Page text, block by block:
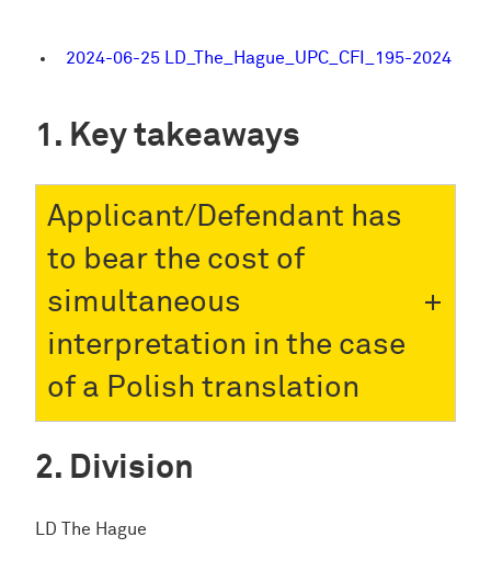
2024-06-25 LD_The_Hague_UPC_CFI_195-2024
Key takeaways
Applicant/Defendant has
to bear the cost of
simultaneous
interpretation in the case
of a Polish translation
Division
LD The Hague